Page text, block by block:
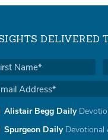
DELIVERED
Alistair Begg Daily
Spurgeon DailyDevotional